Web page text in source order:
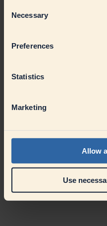
Selection
Necessary
Preferences
Statistics
Marketing
Allow
Use